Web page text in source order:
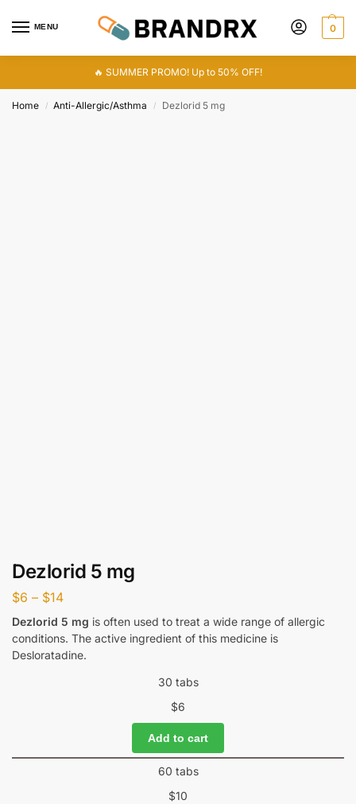
MENU 0
🔥 SUMMER PROMO! Up to 50% OFF!
Home / Anti-Allergic/Asthma / Dezlorid 5 mg
Dezlorid 5 mg
$6 – $14
Dezlorid 5 mg is often used to treat a wide range of allergic
conditions. The active ingredient of this medicine is
Desloratadine.
30 tabs
$6
Add to cart
60 tabs
$10